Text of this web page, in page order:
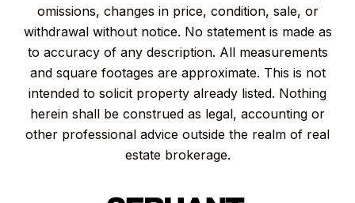
omissions, changes in price, condition, sale, or
withdrawal without notice. No statement is made as
to accuracy of any description. All measurements
and square footages are approximate. This is not
intended to solicit property already listed. Nothing
herein shall be construed as legal, accounting or
other professional advice outside the realm of real
estate brokerage.